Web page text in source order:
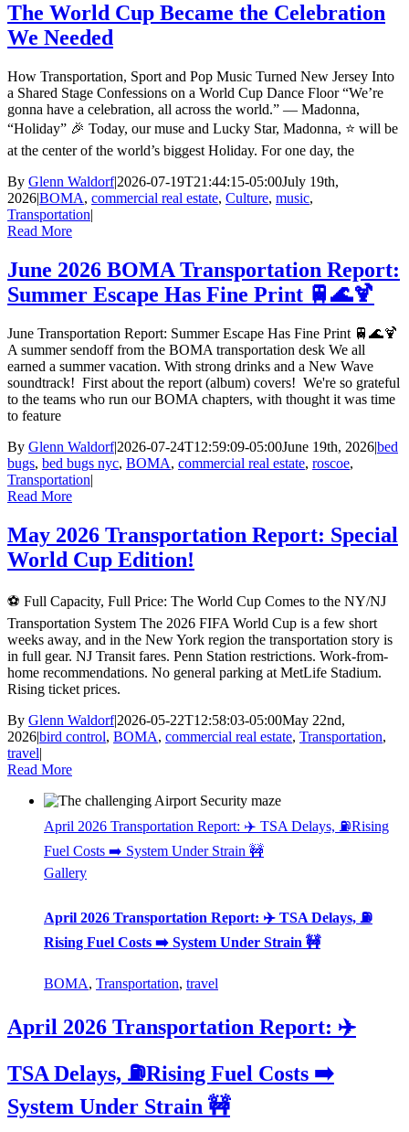
The World Cup Became the Celebration
We Needed
How Transportation, Sport and Pop Music Turned New Jersey Into
a Shared Stage Confessions on a World Cup Dance Floor “We’re
gonna have a celebration, all across the world.” — Madonna,
“Holiday” 🎉 Today, our muse and Lucky Star, Madonna, ⭐ will be
at the center of the world’s biggest Holiday. For one day, the
By Glenn Waldorf|2026-07-19T21:44:15-05:00July 19th,
2026|BOMA, commercial real estate, Culture, music,
Transportation|
Read More
June 2026 BOMA Transportation Report:
Summer Escape Has Fine Print 🚆🌊🍹
June Transportation Report: Summer Escape Has Fine Print 🚆🌊🍹
A summer sendoff from the BOMA transportation desk We all
earned a summer vacation. With strong drinks and a New Wave
soundtrack! First about the report (album) covers! We're so grateful
to the teams who run our BOMA chapters, with thought it was time
to feature
By Glenn Waldorf|2026-07-24T12:59:09-05:00June 19th, 2026|bed
bugs, bed bugs nyc, BOMA, commercial real estate, roscoe,
Transportation|
Read More
May 2026 Transportation Report: Special
World Cup Edition!
⚽ Full Capacity, Full Price: The World Cup Comes to the NY/NJ
Transportation System The 2026 FIFA World Cup is a few short
weeks away, and in the New York region the transportation story is
in full gear. NJ Transit fares. Penn Station restrictions. Work-from-
home recommendations. No general parking at MetLife Stadium.
Rising ticket prices.
By Glenn Waldorf|2026-05-22T12:58:03-05:00May 22nd,
2026|bird control, BOMA, commercial real estate, Transportation,
travel|
Read More
April 2026 Transportation Report: ✈️ TSA Delays, ⛽Rising
Fuel Costs ➡️ System Under Strain 🚧
Gallery
April 2026 Transportation Report: ✈️ TSA Delays, ⛽
Rising Fuel Costs ➡️ System Under Strain 🚧
BOMA, Transportation, travel
April 2026 Transportation Report: ✈️
TSA Delays, ⛽Rising Fuel Costs ➡️
System Under Strain 🚧